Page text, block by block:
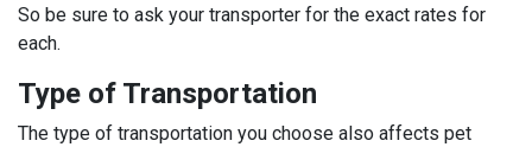
So be sure to ask your transporter for the exact rates for
each.
Type of Transportation
The type of transportation you choose also affects pet